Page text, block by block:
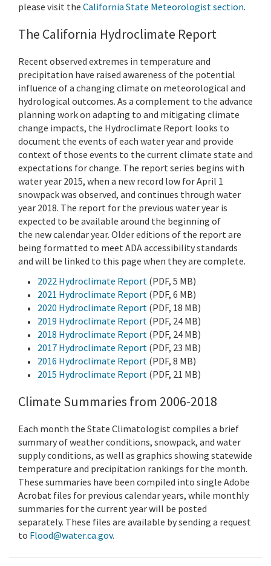
please visit the California State Meteorologist section.
The California Hydroclimate Report
Recent observed extremes in temperature and
precipitation have raised awareness of the potential
influence of a changing climate on meteorological and
hydrological outcomes. As a complement to the advance
planning work on adapting to and mitigating climate
change impacts, the Hydroclimate Report looks to
document the events of each water year and provide
context of those events to the current climate state and
expectations for change. The report series begins with
water year 2015, when a new record low for April 1
snowpack was observed, and continues through water
year 2018. The report for the previous water year is
expected to be available around the beginning of
the new calendar year. Older editions of the report are
being formatted to meet ADA accessibility standards
and will be linked to this page when they are complete.
2022 Hydroclimate Report (PDF, 5 MB)
2021 Hydroclimate Report (PDF, 6 MB)
2020 Hydroclimate Report (PDF, 18 MB)
2019 Hydroclimate Report (PDF, 24 MB)
2018 Hydroclimate Report (PDF, 24 MB)
2017 Hydroclimate Report (PDF, 23 MB)
2016 Hydroclimate Report (PDF, 8 MB)
2015 Hydroclimate Report (PDF, 21 MB)
Climate Summaries from 2006-2018
Each month the State Climatologist compiles a brief
summary of weather conditions, snowpack, and water
supply conditions, as well as graphics showing statewide
temperature and precipitation rankings for the month.
These summaries have been compiled into single Adobe
Acrobat files for previous calendar years, while monthly
summaries for the current year will be posted
separately. These files are available by sending a request
to Flood@water.ca.gov.